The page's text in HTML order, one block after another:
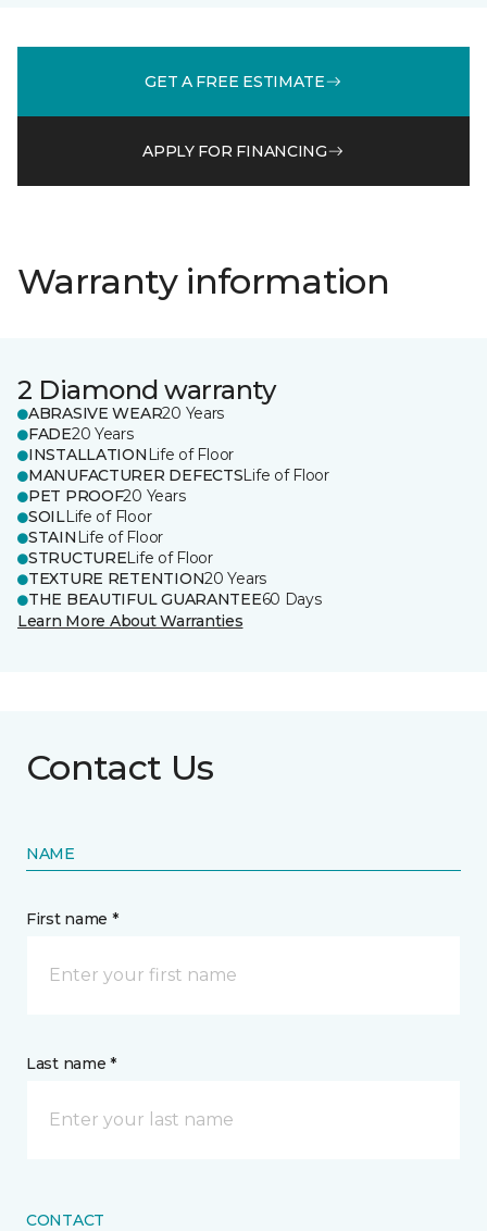
GET A FREE ESTIMATE
APPLY FOR FINANCING
Warranty information
2 Diamond warranty
ABRASIVE WEAR20 Years
FADE20 Years
INSTALLATION Life of Floor
MANUFACTURER DEFECTSLife of Floor
PET PROOF20 Years
SOILLife of Floor
STAIN Life of Floor
STRUCTURELife of Floor
TEXTURE RETENTION20 Years
THE BEAUTIFUL GUARANTEE60 Days
Learn More About Warranties
Contact Us
NAME
First name *
Last name *
CONTACT